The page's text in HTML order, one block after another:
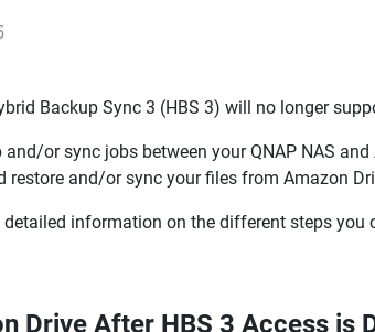
Backup Sync 3 (HBS 3) will no longer
or sync jobs between your QNAP NAS
restore and/or sync your files from Amazon
information on the different steps
Drive After HBS 3 Access is